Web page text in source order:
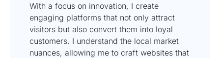
With a focus on innovation, I create
engaging platforms that not only attract
visitors but also convert them into loyal
customers. I understand the local market
nuances, allowing me to craft websites that